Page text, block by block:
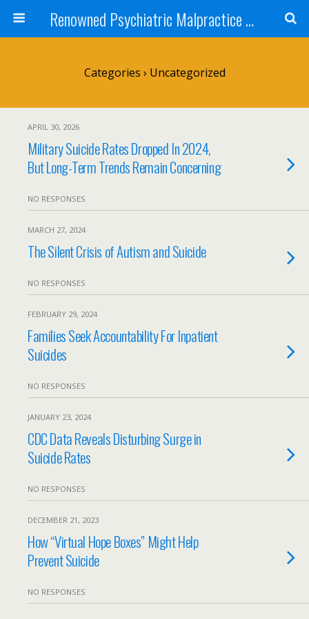
Renowned Psychiatric Malpractice Suicide Lawyer - Skip Simpson
Categories › Uncategorized
APRIL 30, 2026
Military Suicide Rates Dropped In 2024,
But Long-Term Trends Remain Concerning
NO RESPONSES
MARCH 27, 2024
The Silent Crisis of Autism and Suicide
NO RESPONSES
FEBRUARY 29, 2024
Families Seek Accountability For Inpatient
Suicides
NO RESPONSES
JANUARY 23, 2024
CDC Data Reveals Disturbing Surge in
Suicide Rates
NO RESPONSES
DECEMBER 21, 2023
How “Virtual Hope Boxes” Might Help
Prevent Suicide
NO RESPONSES